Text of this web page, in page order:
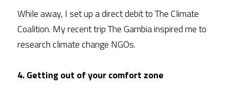
While away, I set up a direct debit to The Climate
Coalition. My recent trip The Gambia inspired me to
research climate change NGOs.
4. Getting out of your comfort zone